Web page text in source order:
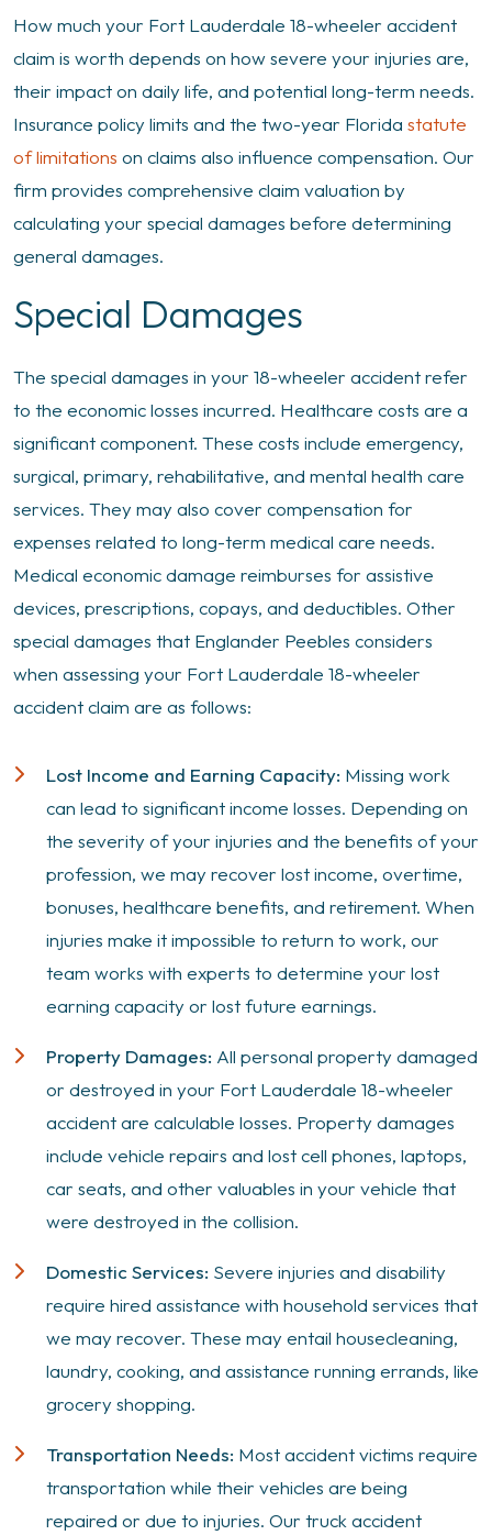
How much your Fort Lauderdale 18-wheeler accident
claim is worth depends on how severe your injuries are,
their impact on daily life, and potential long-term needs.
Insurance policy limits and the two-year Florida statute
of limitations on claims also influence compensation. Our
firm provides comprehensive claim valuation by
calculating your special damages before determining
general damages.
Special Damages
The special damages in your 18-wheeler accident refer
to the economic losses incurred. Healthcare costs are a
significant component. These costs include emergency,
surgical, primary, rehabilitative, and mental health care
services. They may also cover compensation for
expenses related to long-term medical care needs.
Medical economic damage reimburses for assistive
devices, prescriptions, copays, and deductibles. Other
special damages that Englander Peebles considers
when assessing your Fort Lauderdale 18-wheeler
accident claim are as follows:
Lost Income and Earning Capacity: Missing work
can lead to significant income losses. Depending on
the severity of your injuries and the benefits of your
profession, we may recover lost income, overtime,
bonuses, healthcare benefits, and retirement. When
injuries make it impossible to return to work, our
team works with experts to determine your lost
earning capacity or lost future earnings.
Property Damages: All personal property damaged
or destroyed in your Fort Lauderdale 18-wheeler
accident are calculable losses. Property damages
include vehicle repairs and lost cell phones, laptops,
car seats, and other valuables in your vehicle that
were destroyed in the collision.
Domestic Services: Severe injuries and disability
require hired assistance with household services that
we may recover. These may entail housecleaning,
laundry, cooking, and assistance running errands, like
grocery shopping.
Transportation Needs: Most accident victims require
transportation while their vehicles are being
repaired or due to injuries. Our truck accident